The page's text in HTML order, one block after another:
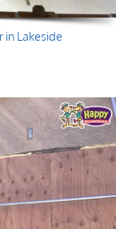
in Lakeside